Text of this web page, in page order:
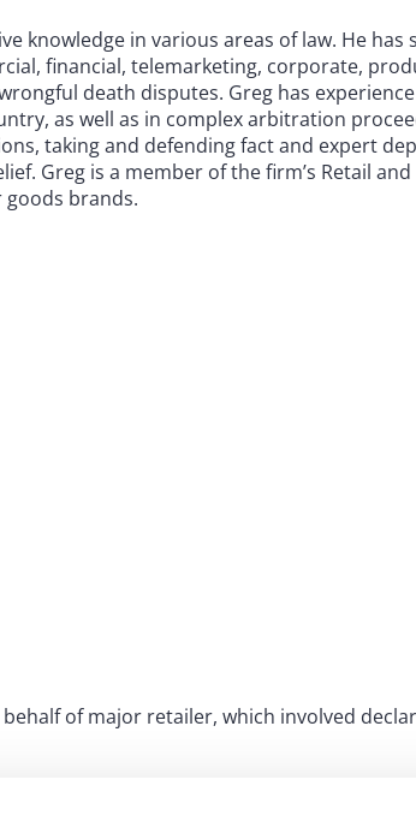
knowledge in various areas of law. He has
financial, telemarketing, corporate,
death disputes. Greg has
as well as in complex arbitration
taking and defending fact and expert
Greg is a member of the firm’s Retail
brands.
of major retailer, which involved
litigation, contract revision and